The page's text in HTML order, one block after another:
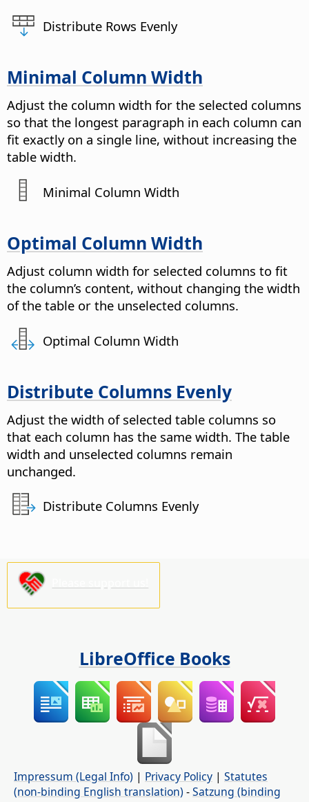
Distribute Rows Evenly
Minimal Column Width
Adjust the column width for the selected columns
so that the longest paragraph in each column can
fit exactly on a single line, without increasing the
table width.
Minimal Column Width
Optimal Column Width
Adjust column width for selected columns to fit
the column’s content, without changing the width
of the table or the unselected columns.
Optimal Column Width
Distribute Columns Evenly
Adjust the width of selected table columns so
that each column has the same width. The table
width and unselected columns remain
unchanged.
Distribute Columns Evenly
LibreOffice Books
Impressum (Legal Info) | Privacy Policy | Statutes
(non-binding English translation) -Satzung (binding